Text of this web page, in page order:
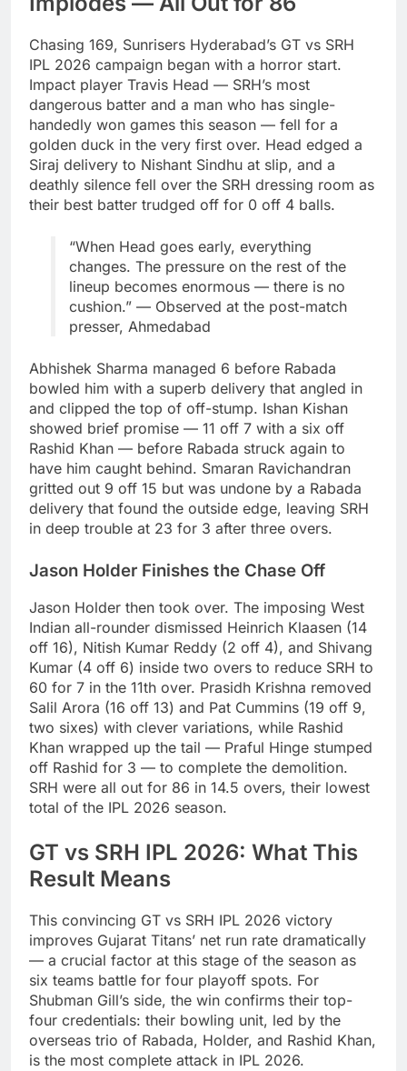
Chasing 169, Sunrisers Hyderabad’s GT vs SRH
IPL 2026 campaign began with a horror start.
Impact player Travis Head — SRH’s most
dangerous batter and a man who has single-
handedly won games this season — fell for a
golden duck in the very first over. Head edged a
Siraj delivery to Nishant Sindhu at slip, and a
deathly silence fell over the SRH dressing room as
their best batter trudged off for 0 off 4 balls.
“When Head goes early, everything
changes. The pressure on the rest of the
lineup becomes enormous — there is no
cushion.” — Observed at the post-match
presser, Ahmedabad
Abhishek Sharma managed 6 before Rabada
bowled him with a superb delivery that angled in
and clipped the top of off-stump. Ishan Kishan
showed brief promise — 11 off 7 with a six off
Rashid Khan — before Rabada struck again to
have him caught behind. Smaran Ravichandran
gritted out 9 off 15 but was undone by a Rabada
delivery that found the outside edge, leaving SRH
in deep trouble at 23 for 3 after three overs.
Jason Holder Finishes the Chase Off
Jason Holder then took over. The imposing West
Indian all-rounder dismissed Heinrich Klaasen (14
off 16), Nitish Kumar Reddy (2 off 4), and Shivang
Kumar (4 off 6) inside two overs to reduce SRH to
60 for 7 in the 11th over. Prasidh Krishna removed
Salil Arora (16 off 13) and Pat Cummins (19 off 9,
two sixes) with clever variations, while Rashid
Khan wrapped up the tail — Praful Hinge stumped
off Rashid for 3 — to complete the demolition.
SRH were all out for 86 in 14.5 overs, their lowest
total of the IPL 2026 season.
GT vs SRH IPL 2026: What This
Result Means
This convincing GT vs SRH IPL 2026 victory
improves Gujarat Titans’ net run rate dramatically
— a crucial factor at this stage of the season as
six teams battle for four playoff spots. For
Shubman Gill’s side, the win confirms their top-
four credentials: their bowling unit, led by the
overseas trio of Rabada, Holder, and Rashid Khan,
is the most complete attack in IPL 2026.